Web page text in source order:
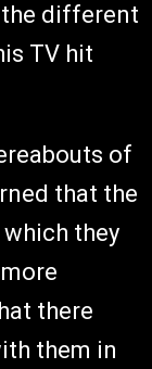
the different
TV hit
of
that the
they
there
them in